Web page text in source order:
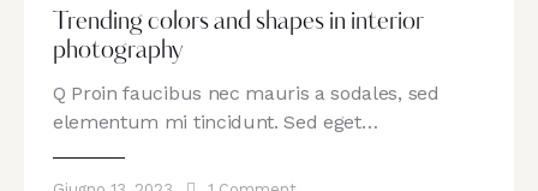
Trending colors and shapes in interior
photography
Q Proin faucibus nec mauris a sodales, sed
elementum mi tincidunt. Sed eget…